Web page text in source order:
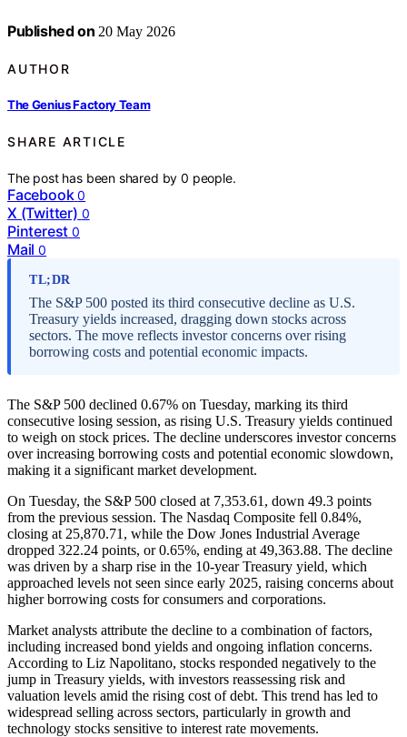
Published on 20 May 2026
AUTHOR
The Genius Factory Team
SHARE ARTICLE
The post has been shared by0 people.
Facebook 0
X (Twitter) 0
Pinterest 0
Mail 0
TL;DR
The S&P 500 posted its third consecutive decline as U.S.
Treasury yields increased, dragging down stocks across
sectors. The move reflects investor concerns over rising
borrowing costs and potential economic impacts.
The S&P 500 declined 0.67% on Tuesday, marking its third
consecutive losing session, as rising U.S. Treasury yields continued
to weigh on stock prices. The decline underscores investor concerns
over increasing borrowing costs and potential economic slowdown,
making it a significant market development.
On Tuesday, the S&P 500 closed at 7,353.61, down 49.3 points
from the previous session. The Nasdaq Composite fell 0.84%,
closing at 25,870.71, while the Dow Jones Industrial Average
dropped 322.24 points, or 0.65%, ending at 49,363.88. The decline
was driven by a sharp rise in the 10-year Treasury yield, which
approached levels not seen since early 2025, raising concerns about
higher borrowing costs for consumers and corporations.
Market analysts attribute the decline to a combination of factors,
including increased bond yields and ongoing inflation concerns.
According to Liz Napolitano, stocks responded negatively to the
jump in Treasury yields, with investors reassessing risk and
valuation levels amid the rising cost of debt. This trend has led to
widespread selling across sectors, particularly in growth and
technology stocks sensitive to interest rate movements.